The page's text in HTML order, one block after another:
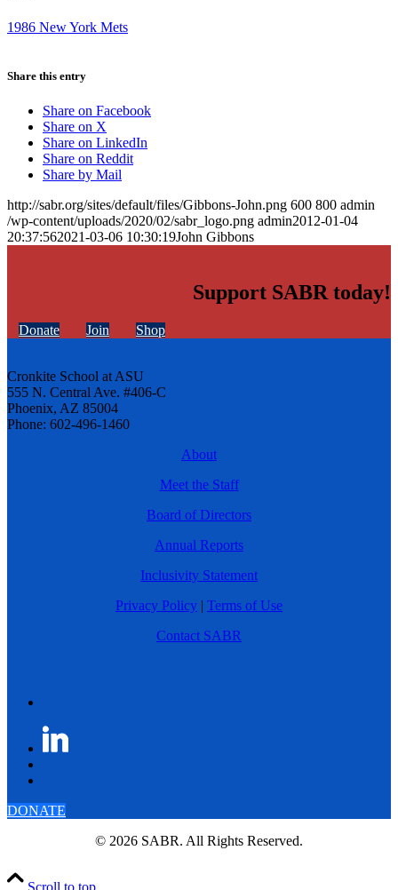
1986 New York Mets
Share this entry
Share on Facebook
Share on X
Share on LinkedIn
Share on Reddit
Share by Mail
http://sabr.org/sites/default/files/Gibbons-John.png 600 800 admin
/wp-content/uploads/2020/02/sabr_logo.png admin2012-01-04
20:37:562021-03-06 10:30:19John Gibbons
Support SABR today!
Donate Join Shop
Cronkite School at ASU
555 N. Central Ave. #406-C
Phoenix, AZ 85004
Phone: 602-496-1460
About
Meet the Staff
Board of Directors
Annual Reports
Inclusivity Statement
Privacy Policy | Terms of Use
Contact SABR
DONATE
© 2026 SABR. All Rights Reserved.